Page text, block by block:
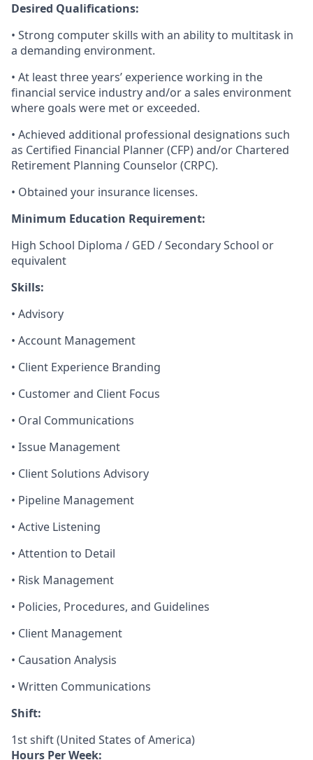
Desired Qualifications:
• Strong computer skills with an ability to multitask in
a demanding environment.
• At least three years’ experience working in the
financial service industry and/or a sales environment
where goals were met or exceeded.
• Achieved additional professional designations such
as Certified Financial Planner (CFP) and/or Chartered
Retirement Planning Counselor (CRPC).
• Obtained your insurance licenses.
Minimum Education Requirement:
High School Diploma / GED / Secondary School or
equivalent
Skills:
• Advisory
• Account Management
• Client Experience Branding
• Customer and Client Focus
• Oral Communications
• Issue Management
• Client Solutions Advisory
• Pipeline Management
• Active Listening
• Attention to Detail
• Risk Management
• Policies, Procedures, and Guidelines
• Client Management
• Causation Analysis
• Written Communications
Shift:
1st shift (United States of America)
Hours Per Week: